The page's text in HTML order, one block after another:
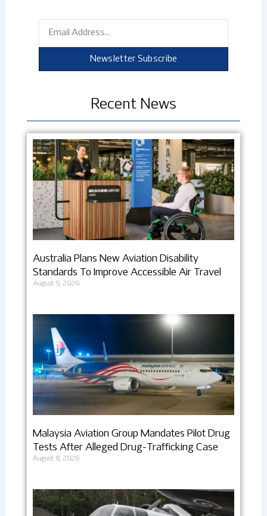
Newsletter Subscribe
Recent News
Australia Plans New Aviation Disability
Standards To Improve Accessible Air Travel
August 9, 2026
Malaysia Aviation Group Mandates Pilot Drug
Tests After Alleged Drug-Trafficking Case
August 8, 2026